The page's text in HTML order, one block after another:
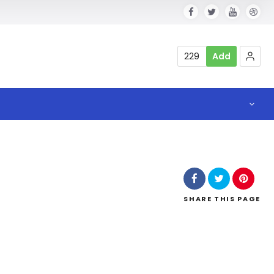
229 Add
SHARE THIS PAGE